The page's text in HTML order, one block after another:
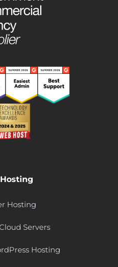
Hosting
Servers
Hosting